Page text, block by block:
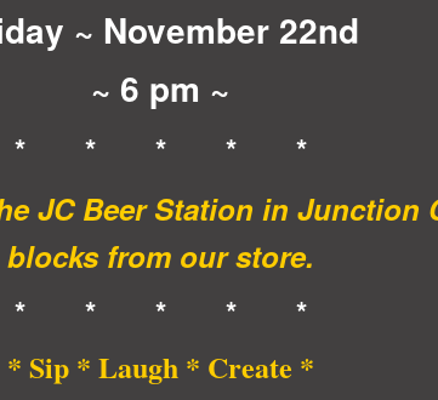
~ November 22nd
~ 6 pm ~
* * * * *
JC Beer Station in Junction
blocks from our store.
* * * * *
* Sip * Laugh * Create *